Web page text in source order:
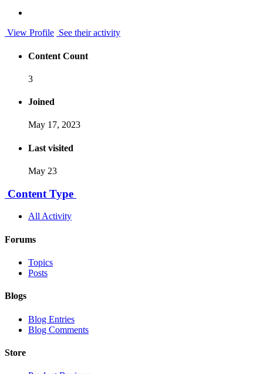
View Profile See their activity
Content Count
3
Joined
May 17, 2023
Last visited
May 23
Content Type
All Activity
Forums
Topics
Posts
Blogs
Blog Entries
Blog Comments
Store